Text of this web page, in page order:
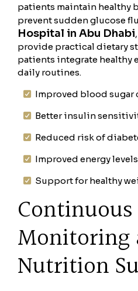
patients maintain healthy
prevent sudden glucose
Hospital in Abu Dhabi
provide practical dietary
patients integrate healthy
daily routines.
Improved blood sugar
Better insulin
Reduced risk of
Improved energy levels
Support for healthy
Continuous
Monitoring
Nutrition